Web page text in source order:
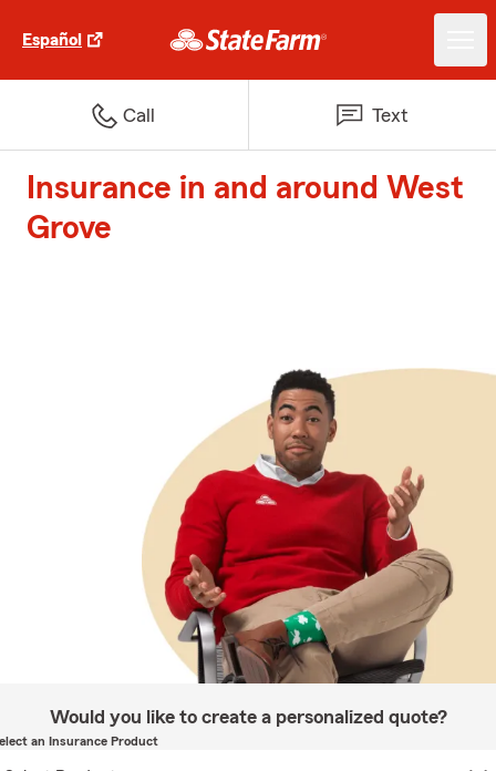
Español
Call Text
Insurance in and around West
Grove
Would you like to create a personalized quote?
an Insurance Product